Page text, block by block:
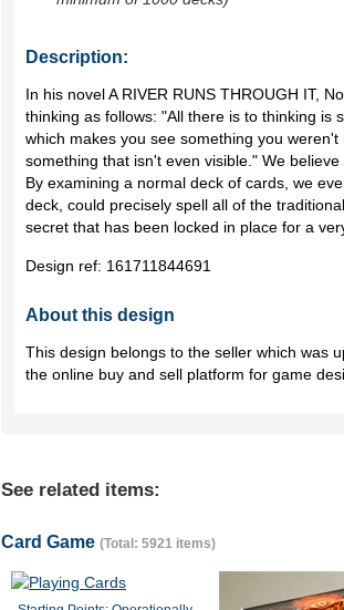
Description:
In his novel A RIVER RUNS THROUGH IT,
thinking as follows: "All there is to thinking is
which makes you see something you
something that isn't even visible." We believe
By examining a normal deck of cards, we
deck, could precisely spell all of the
secret that has been locked in place for a
Design ref: 161711844691
About this design
This design belongs to the seller which was
the online buy and sell platform for game
See related items:
Card Game (Total: 5921 items)